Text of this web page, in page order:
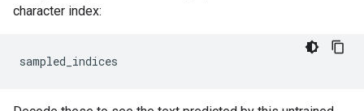
character index: